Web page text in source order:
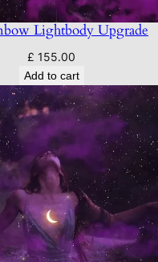
Lightbody Upgrade
£ 155.00
Add to cart